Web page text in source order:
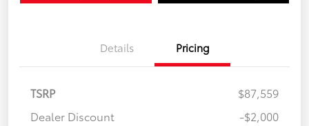
Details Pricing
TSRP
$87,559
Dealer Discount
-$2,000